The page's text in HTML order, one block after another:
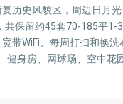
历史风貌区，周边日月
保留约45套70-185平1-
带WiFi、每周打扫和换
健身房、网球场、空中花